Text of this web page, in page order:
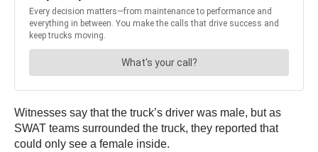
Witnesses say that the truck’s driver was male, but as
SWAT teams surrounded the truck, they reported that
could only see a female inside.